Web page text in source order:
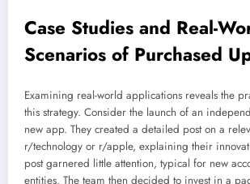
Case Studies and Real-
Scenarios of Purchased
Examining real-world applications reveals the
this strategy. Consider the launch of an
new app. They created a detailed post on a
r/technology or r/apple, explaining their
post garnered little attention, typical for new
entities. The team then decided to invest in a